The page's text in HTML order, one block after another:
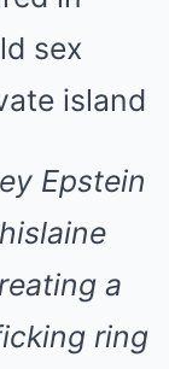
Epstein
a
ring